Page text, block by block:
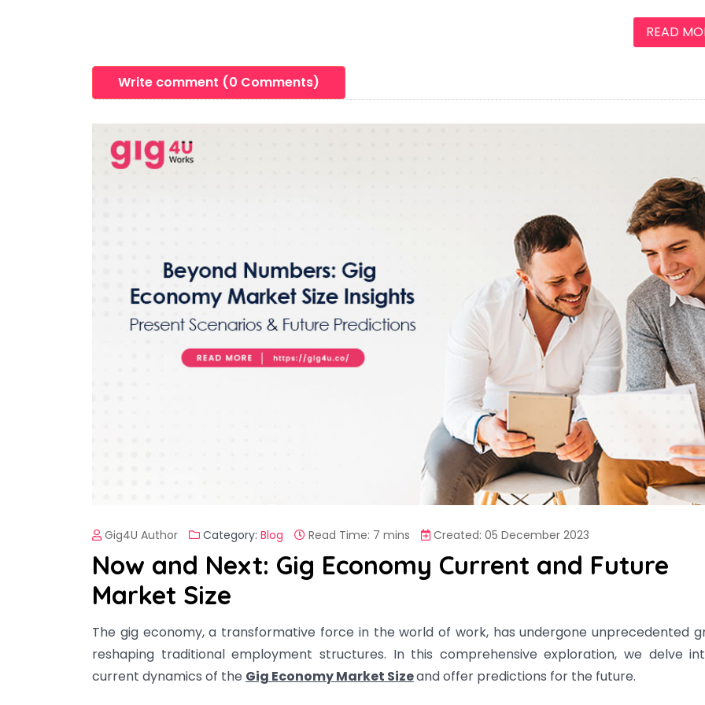
READ
Write comment (0 Comments)
Gig4U Author Category: Blog Read Time: 7 mins Created: 05 December 2023
Now and Next: Gig Economy Current and Future
Market Size
The gig economy, a transformative force in the world of work, has undergone unprecedented
reshaping traditional employment structures. In this comprehensive exploration, we delve
current dynamics of the Gig Economy Market Sizeand offer predictions for the future.